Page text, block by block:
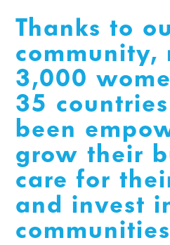
Thanks to
community,
3,000
35
been
grow their
care for
and invest